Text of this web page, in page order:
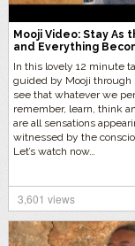
Mooji Video: Stay As
and Everything
In this lovely 12 minute
guided by Mooji
see that whatever we
remember, learn, think
are all sensations
witnessed by the
Let’s watch now…
3,601 views